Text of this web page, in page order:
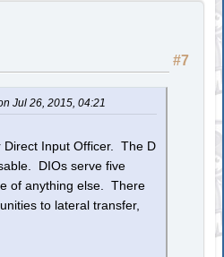
#7
Jul 26, 2015, 04:21
Direct Input Officer. The D
DIOs serve five
of anything else. There
to lateral transfer,